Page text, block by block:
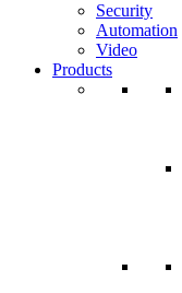
Security
Automation
Video
Products